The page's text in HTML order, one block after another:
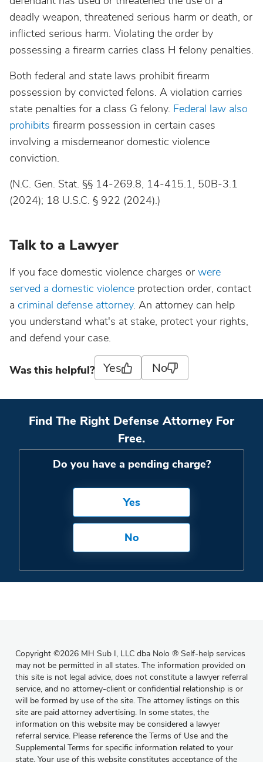
deadly weapon, threatened serious harm or death, or
inflicted serious harm. Violating the order by
possessing a firearm carries class H felony penalties.
Both federal and state laws prohibit firearm
possession by convicted felons. A violation carries
state penalties for a class G felony. Federal law also
prohibits firearm possession in certain cases
involving a misdemeanor domestic violence
conviction.
(N.C. Gen. Stat. §§ 14-269.8, 14-415.1, 50B-3.1
(2024); 18 U.S.C. § 922 (2024).)
Talk to a Lawyer
If you face domestic violence charges or were
served a domestic violence protection order, contact
a criminal defense attorney. An attorney can help
you understand what's at stake, protect your rights,
and defend your case.
Was this helpful? Yes No
Find The Right Defense Attorney For
Free.
Do you have a pending charge?
Yes
No
Copyright ©2026 MH Sub I, LLC dba Nolo ® Self-help services
may not be permitted in all states. The information provided on
this site is not legal advice, does not constitute a lawyer referral
service, and no attorney-client or confidential relationship is or
will be formed by use of the site. The attorney listings on this
site are paid attorney advertising. In some states, the
information on this website may be considered a lawyer
referral service. Please reference the Terms of Use and the
Supplemental Terms for specific information related to your
state. Your use of this website constitutes acceptance of the